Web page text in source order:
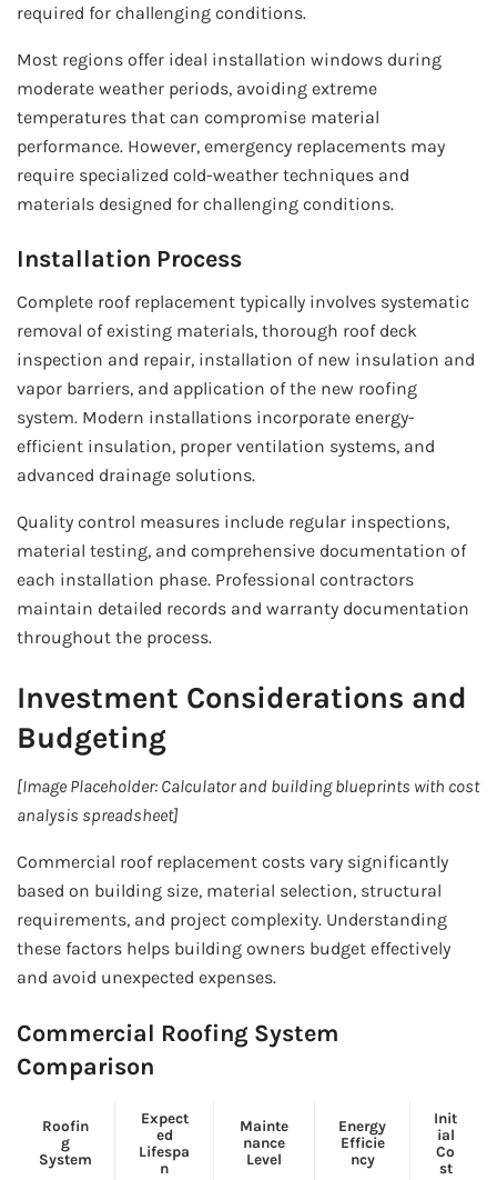
required for challenging conditions.
Most regions offer ideal installation windows during
moderate weather periods, avoiding extreme
temperatures that can compromise material
performance. However, emergency replacements may
require specialized cold-weather techniques and
materials designed for challenging conditions.
Installation Process
Complete roof replacement typically involves systematic
removal of existing materials, thorough roof deck
inspection and repair, installation of new insulation and
vapor barriers, and application of the new roofing
system. Modern installations incorporate energy-
efficient insulation, proper ventilation systems, and
advanced drainage solutions.
Quality control measures include regular inspections,
material testing, and comprehensive documentation of
each installation phase. Professional contractors
maintain detailed records and warranty documentation
throughout the process.
Investment Considerations and
Budgeting
[Image Placeholder: Calculator and building blueprints with cost
analysis spreadsheet]
Commercial roof replacement costs vary significantly
based on building size, material selection, structural
requirements, and project complexity. Understanding
these factors helps building owners budget effectively
and avoid unexpected expenses.
Commercial Roofing System
Comparison
Roofin
g
System
Expect
ed
Lifespa
n
Mainte
nance
Level
Energy
Efficie
ncy
Init
ial
Co
st